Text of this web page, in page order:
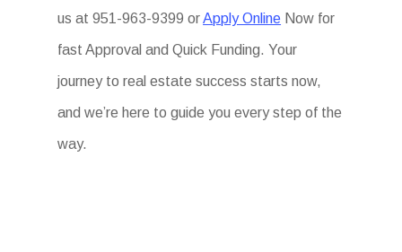
us at 951-963-9399 orApply Online Now for
fast Approval and Quick Funding. Your
journey to real estate success starts now,
and we’re here to guide you every step of the
way.